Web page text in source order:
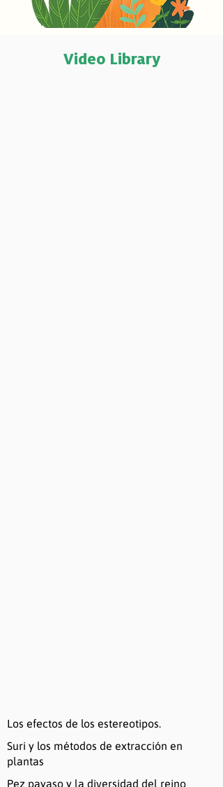
Video Library
Los efectos de los estereotipos.
Suri y los métodos de extracción en
plantas
Pez payaso y la diversidad del reino